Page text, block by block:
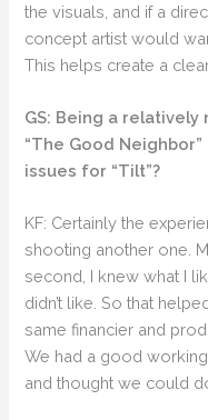
the visuals, and if a
concept artist would
This helps create a
GS: Being a
“The Good
issues for “Tilt”?
KF: Certainly the
shooting another one.
second, I knew what I
didn’t like. So that
same financier and
We had a good
and thought we could